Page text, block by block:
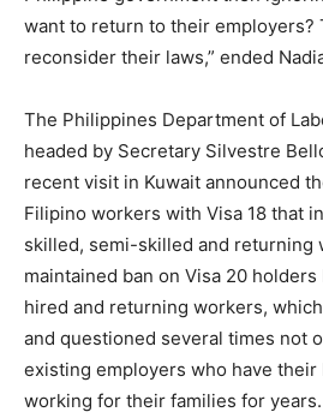
want to return to their employers?
reconsider their laws,” ended
The Philippines Department of
headed by Secretary Silvestre
recent visit in Kuwait announced
Filipino workers with Visa 18 that
skilled, semi-skilled and returning
maintained ban on Visa 20
hired and returning workers,
and questioned several times not
existing employers who have
working for their families for